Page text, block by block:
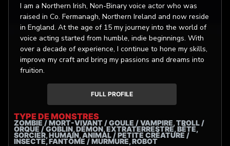
I am a Northern Irish, Non-Binary voice actor who was
raised in Co. Fermanagh, Northern Ireland and now reside
in England. At the age of 15 my journey into the world of
voice acting started from humble, indie beginnings. With
over a decade of experience, I continue to hone my skills,
improve my craft and bring my passions and dreams into
fruition.
FULL PROFILE
TYPE DE MONSTRES
ZOMBIE / MORT-VIVANT / GOULE / VAMPIRE, TROLL /
ORQUE / GOBLIN, DÉMON, EXTRATERRESTRE, BÊTE,
SORCIER, HUMAIN, ANIMAL / PETITE CRÉATURE /
INSECTE, FANTÔME / MURMURE, ROBOT